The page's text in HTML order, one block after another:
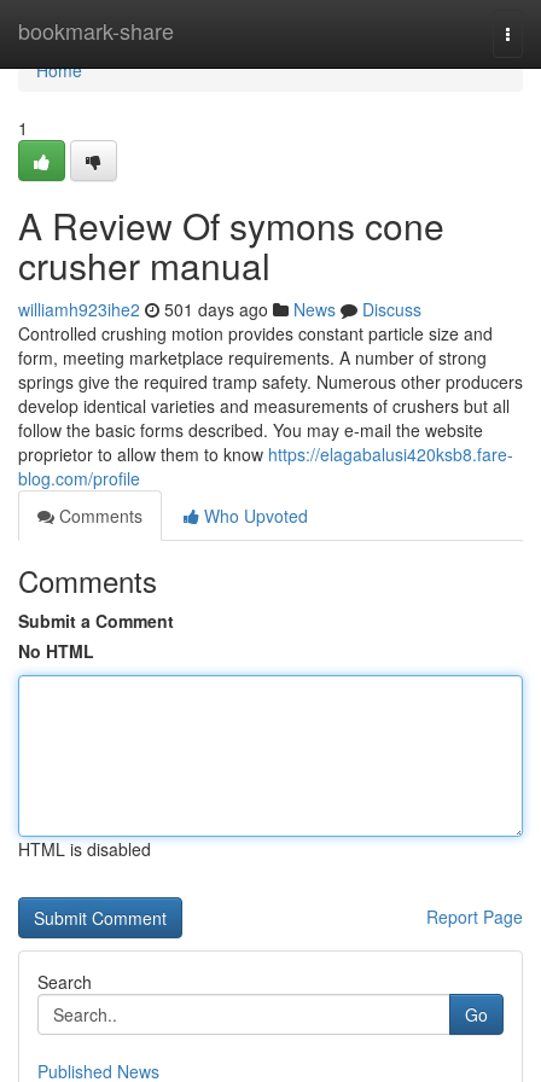
bookmark-share
Home
Home
1
A Review Of symons cone
crusher manual
williamh923ihe2 501 days ago News
Discuss
Controlled crushing motion provides constant particle size and
form, meeting marketplace requirements. A number of strong
springs give the required tramp safety. Numerous other producers
develop identical varieties and measurements of crushers but all
follow the basic forms described. You may e-mail the website
proprietor to allow them to know https://elagabalusi420ksb8.fare-
blog.com/profile
Comments
Who Upvoted
Comments
Submit a Comment
No HTML
HTML is disabled
Report Page
Search
Go
Published News